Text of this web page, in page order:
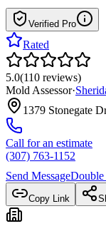
Verified Pro
Rated
5.0(110 reviews)
Mold Assessor·
1379 Stonegate
Call for an estimate
(307) 763-1152
Send MessageDouble
Copy Link